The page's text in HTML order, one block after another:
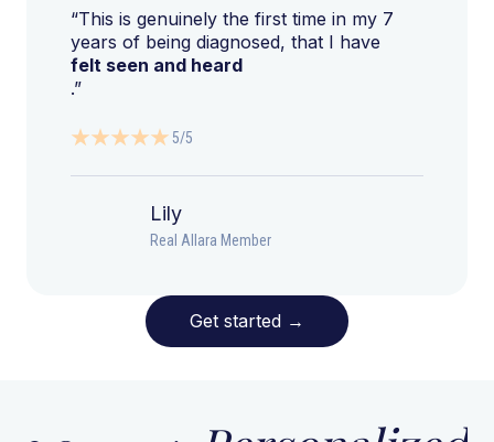
“This is genuinely the first time in my 7
years of being diagnosed, that I have
felt seen and heard
.”
5/5
Lily
Real Allara Member
Get started →